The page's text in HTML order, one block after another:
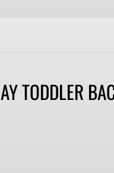
TODDLER